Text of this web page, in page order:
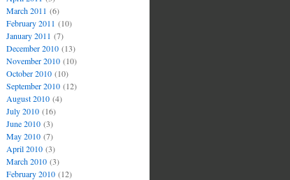
March 2011 (6)
February 2011 (10)
January 2011 (7)
December 2010(13)
November 2010(10)
October 2010(10)
September 2010(12)
August 2010(4)
July 2010(16)
June 2010(3)
May 2010(7)
April 2010(3)
March 2010(3)
February 2010(12)